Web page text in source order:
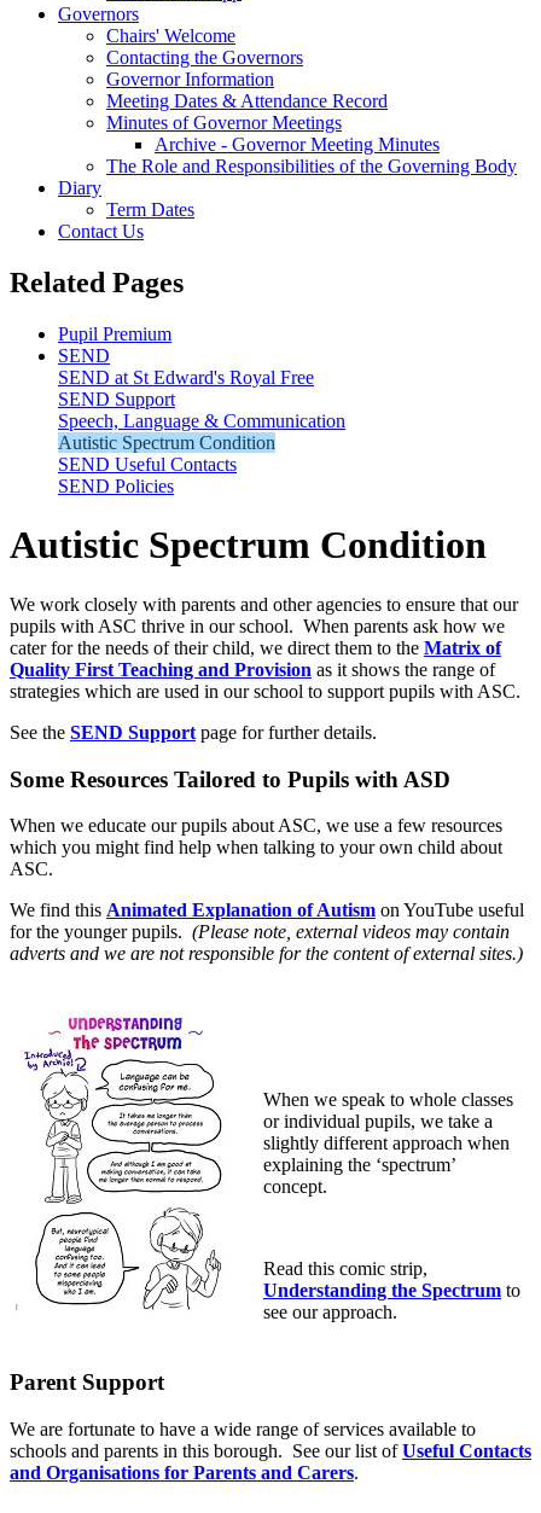
Governors
Chairs' Welcome
Contacting the Governors
Governor Information
Meeting Dates & Attendance Record
Minutes of Governor Meetings
Archive - Governor Meeting Minutes
The Role and Responsibilities of the Governing Body
Diary
Term Dates
Contact Us
Related Pages
Pupil Premium
SEND
SEND at St Edward's Royal Free
SEND Support
Speech, Language & Communication
Autistic Spectrum Condition
SEND Useful Contacts
SEND Policies
Autistic Spectrum Condition
We work closely with parents and other agencies to ensure that our
pupils with ASC thrive in our school. When parents ask how we
cater for the needs of their child, we direct them to the Matrix of
Quality First Teaching and Provision as it shows the range of
strategies which are used in our school to support pupils with ASC.
See the SEND Support page for further details.
Some Resources Tailored to Pupils with ASD
When we educate our pupils about ASC, we use a few resources
which you might find help when talking to your own child about
ASC.
We find this Animated Explanation of Autism on YouTube useful
for the younger pupils. (Please note, external videos may contain
adverts and we are not responsible for the content of external sites.)
When we speak to whole classes
or individual pupils, we take a
slightly different approach when
explaining the ‘spectrum’
concept.
Read this comic strip,
Understanding the Spectrum to
see our approach.
Parent Support
We are fortunate to have a wide range of services available to
schools and parents in this borough. See our list ofUseful Contacts
and Organisations for Parents and Carers.